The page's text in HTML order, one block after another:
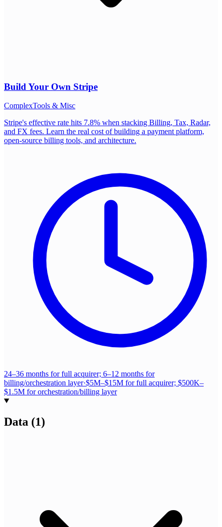
Build Your Own Stripe
ComplexTools & Misc
Stripe's effective rate hits 7.8% when stacking Billing, Tax, Radar,
and FX fees. Learn the real cost of building a payment platform,
open-source billing tools, and architecture.
24–36 months for full acquirer; 6–12 months for
billing/orchestration layer·$5M–$15M for full acquirer; $500K–
$1.5M for orchestration/billing layer
Data (1)